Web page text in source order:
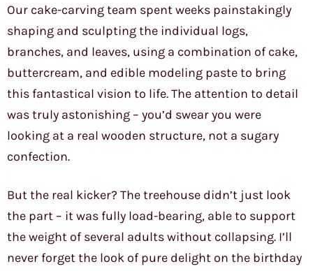
Our cake-carving team spent weeks painstakingly
shaping and sculpting the individual logs,
branches, and leaves, using a combination of cake,
buttercream, and edible modeling paste to bring
this fantastical vision to life. The attention to detail
was truly astonishing – you’d swear you were
looking at a real wooden structure, not a sugary
confection.
But the real kicker? The treehouse didn’t just look
the part – it was fully load-bearing, able to support
the weight of several adults without collapsing. I’ll
never forget the look of pure delight on the birthday